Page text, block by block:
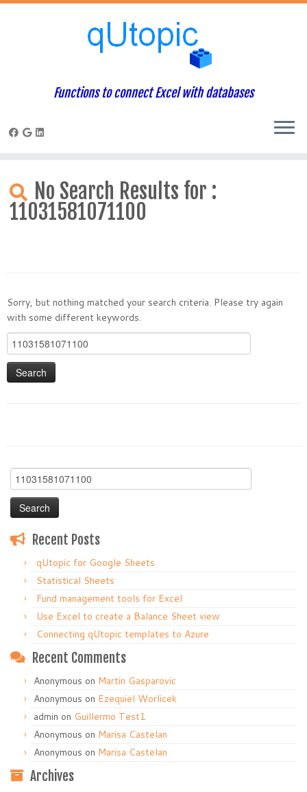
content
Functions to connect Excel with databases
No Search Results for :
11031581071100
Sorry, but nothing matched your search criteria. Please try again
with some different keywords.
Search
for:
Search
for:
Recent Posts
qUtopic for Google Sheets
Statistical Sheets
Fund management tools for Excel
Use Excel to create a Balance Sheet view
Connecting qUtopic templates to Azure
Recent Comments
Anonymous on Martin Gasparovic
Anonymous on Ezequiel Worlicek
admin on Guillermo Test1
Anonymous on Marisa Castelan
Anonymous on Marisa Castelan
Archives